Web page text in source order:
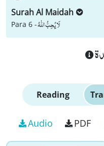
Surah Al Maidah
Para 6 -لَا یُحِبُّ اللّٰهُ
Reading
Audio PDF